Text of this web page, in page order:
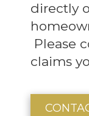
directly
Please
claims